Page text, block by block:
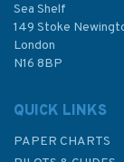
Sea Shelf
149 Stoke
London
N16 8BP
QUICK LINKS
PAPER CHARTS